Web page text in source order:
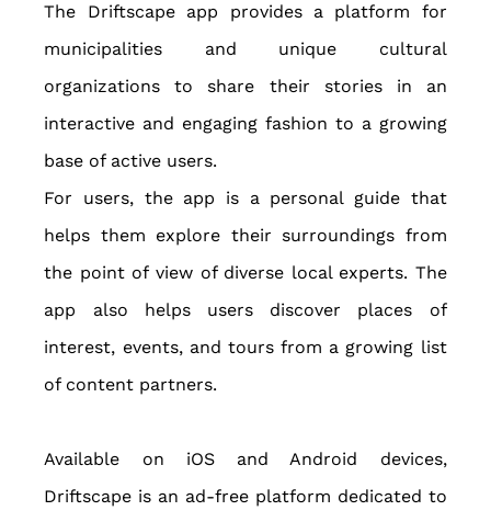
The Driftscape app provides a platform for
municipalities and unique cultural
organizations to share their stories in an
interactive and engaging fashion to a growing
base of active users.
For users, the app is a personal guide that
helps them explore their surroundings from
the point of view of diverse local experts. The
app also helps users discover places of
interest, events, and tours from a growing list
of content partners.
Available on iOS and Android devices,
Driftscape is an ad-free platform dedicated to